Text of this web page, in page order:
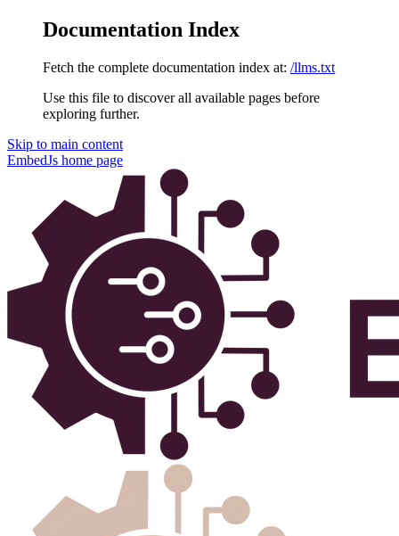
Documentation Index
Fetch the complete documentation index at: /llms.txt
Use this file to discover all available pages before
exploring further.
Skip to main content
EmbedJs home page